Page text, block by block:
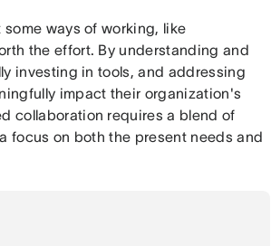
ways of working, like
the effort. By understanding and
investing in tools, and addressing
impact their organization's
collaboration requires a blend of
focus on both the present needs and